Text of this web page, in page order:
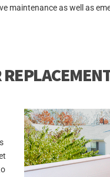
maintenance as well as